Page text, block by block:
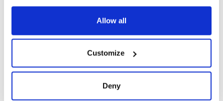
any time from the Cookie Declaration or by clicking on
Collect information about your geographical
location which can be accurate to within several
Allow all
Customize
Deny